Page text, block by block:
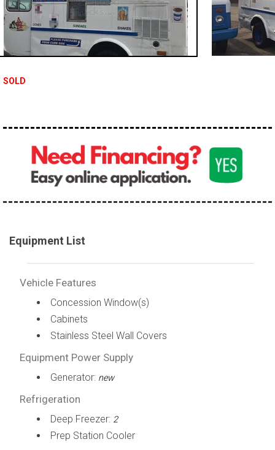
SOLD
Equipment List
Vehicle Features
Concession Window(s)
Cabinets
Stainless Steel Wall Covers
Equipment Power Supply
Generator: new
Refrigeration
Deep Freezer: 2
Prep Station Cooler